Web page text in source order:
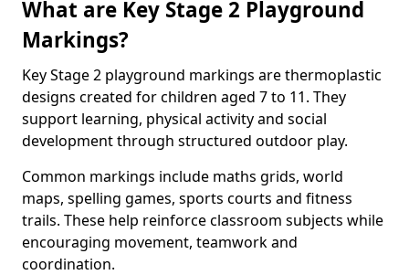
What are Key Stage 2 Playground
Markings?
Key Stage 2 playground markings are thermoplastic
designs created for children aged 7 to 11. They
support learning, physical activity and social
development through structured outdoor play.
Common markings include maths grids, world
maps, spelling games, sports courts and fitness
trails. These help reinforce classroom subjects while
encouraging movement, teamwork and
coordination.